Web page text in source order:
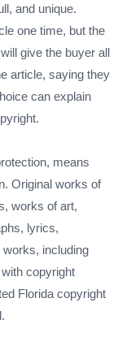
and unique.
one time, but the
give the buyer all
article, saying they
can explain
means
Original works of
works of art,
lyrics,
including
copyright
Florida copyright